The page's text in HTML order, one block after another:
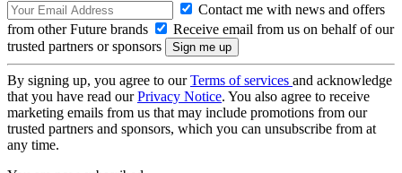
Contact me with news and offers
from other Future brands
Receive email from us on behalf of our
trusted partners or sponsors
By signing up, you agree to ourTerms of services and acknowledge
that you have read ourPrivacy Notice. You also agree to receive
marketing emails from us that may include promotions from our
trusted partners and sponsors, which you can unsubscribe from at
any time.